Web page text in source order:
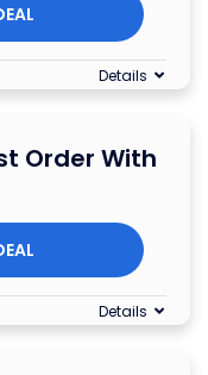
Details
Order With
Details